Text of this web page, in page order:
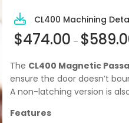
CL400 Machining
$474.00 – $
The CL400 Magnetic
ensure the door doesn’t
A non-latching version is
Features